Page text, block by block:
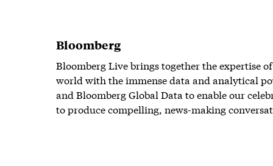
Bloomberg
Bloomberg Live brings together the expertise
world with the immense data and analytical
and Bloomberg Global Data to enable our
to produce compelling, news-making